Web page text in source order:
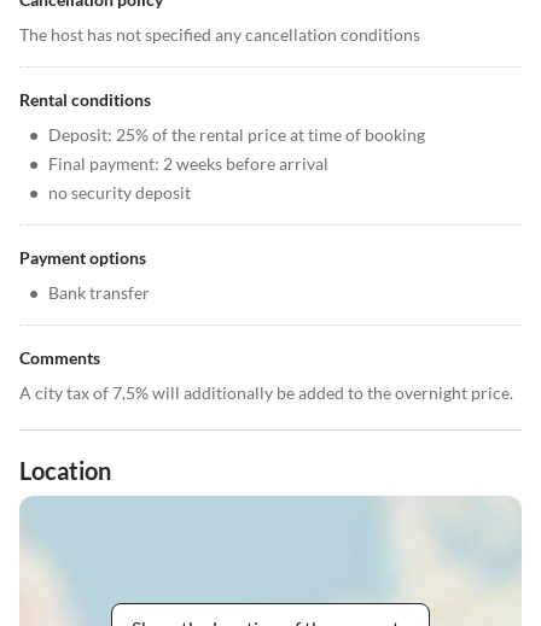
The host has not specified any cancellation conditions
Rental conditions
• Deposit: 25% of the rental price at time of booking
• Final payment: 2 weeks before arrival
• no security deposit
Payment options
• Bank transfer
Comments
A city tax of 7,5% will additionally be added to the overnight price.
Location